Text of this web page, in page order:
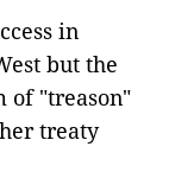
in
but the
of "treason"
treaty